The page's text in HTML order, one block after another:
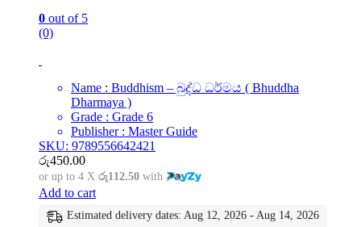
0 out of 5
(0)
Name : Buddhism – බුද්ධ ධර්මය ( Bhuddha
Dharmaya )
Grade : Grade 6
Publisher : Master Guide
SKU: 9789556642421
රු450.00
or up to 4 X රු112.50 with
Add to cart
Estimated delivery dates: Aug 12, 2026 - Aug 14, 2026